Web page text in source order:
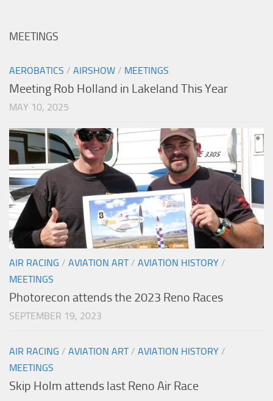
MEETINGS
AEROBATICS / AIRSHOW / MEETINGS
Meeting Rob Holland in Lakeland This Year
MAY 10, 2025
AIR RACING / AVIATION ART/ AVIATION HISTORY /
MEETINGS
Photorecon attends the 2023 Reno Races
SEPTEMBER 19, 2023
AIR RACING / AVIATION ART/ AVIATION HISTORY /
MEETINGS
Skip Holm attends last Reno Air Race